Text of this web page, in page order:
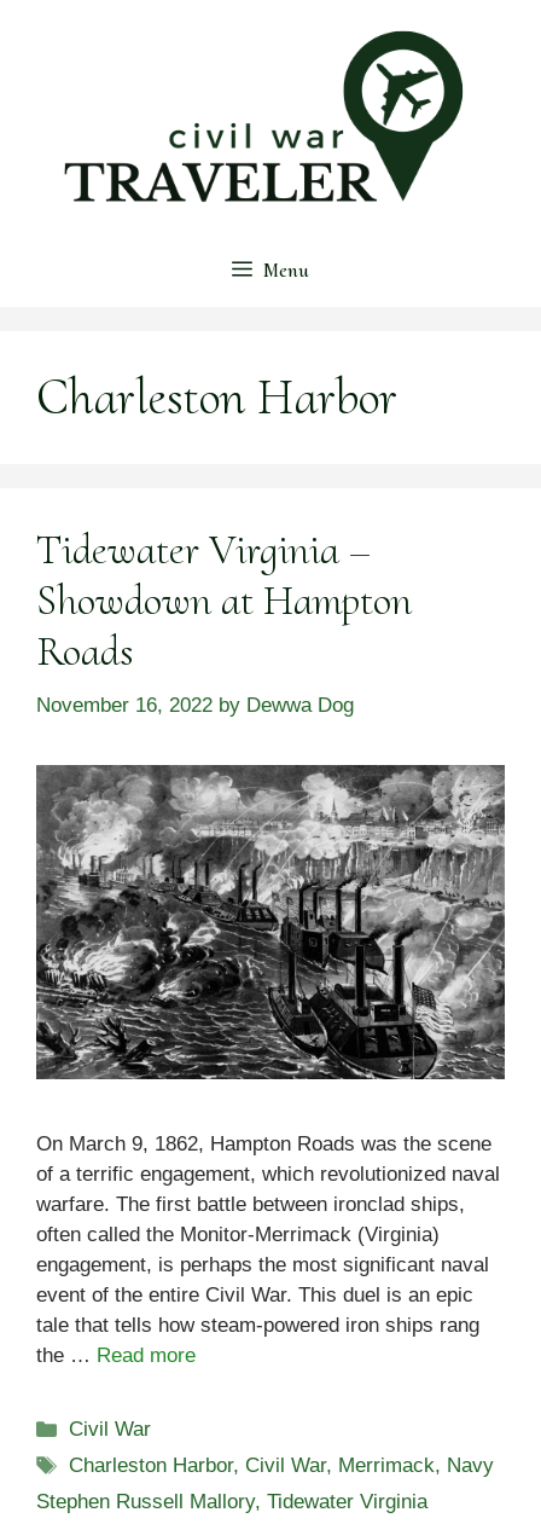
Menu
Charleston Harbor
Tidewater Virginia –
Showdown at Hampton
Roads
November 16, 2022 by Dewwa Dog
On March 9, 1862, Hampton Roads was the scene
of a terrific engagement, which revolutionized naval
warfare. The first battle between ironclad ships,
often called the Monitor-Merrimack (Virginia)
engagement, is perhaps the most significant naval
event of the entire Civil War. This duel is an epic
tale that tells how steam-powered iron ships rang
the … Read more
Categories
Civil War
Tags
Charleston Harbor, Civil War, Merrimack, Navy
Stephen Russell Mallory, Tidewater Virginia